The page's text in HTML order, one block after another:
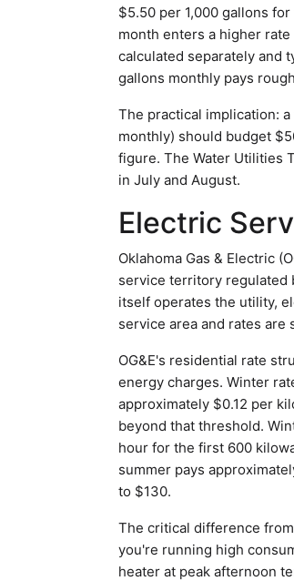
$5.50 per 1,000 gallons
month enters a higher
calculated separately and
gallons monthly pays
The practical implication:
monthly) should budget
figure. The Water Utilities
in July and August.
Electric
Oklahoma Gas & Electric
service territory regulated
itself operates the utility,
service area and rates
OG&E's residential rate
energy charges. Winter
approximately $0.12 per
beyond that threshold.
hour for the first 600
summer pays
to $130.
The critical difference
you're running high
heater at peak afternoon